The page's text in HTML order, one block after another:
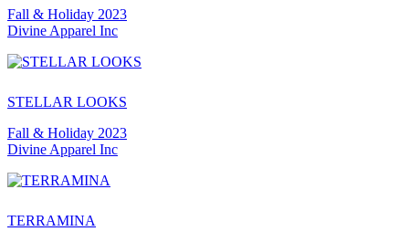
Fall & Holiday 2023
Divine Apparel Inc
STELLAR LOOKS
Fall & Holiday 2023
Divine Apparel Inc
TERRAMINA